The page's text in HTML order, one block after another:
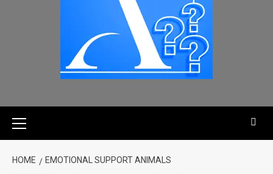
HOME EMOTIONAL SUPPORT ANIMALS